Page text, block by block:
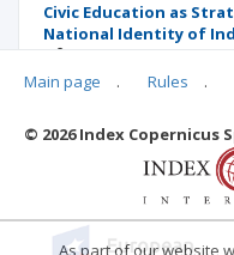
Civic Education as
National Identity of
Widya Alfa Rizky
Perwakilan: Journal
Customary
Full text: No | Abstract:
Main page . Rules .
© 2026 Index Copernicus
As part of our website